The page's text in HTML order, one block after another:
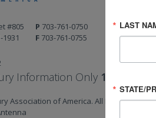
#805
1931
P 703-761-0750
F 703-761-0755
Information Only 1-800-444-
Association of America. All Rights
LAST
STATE/